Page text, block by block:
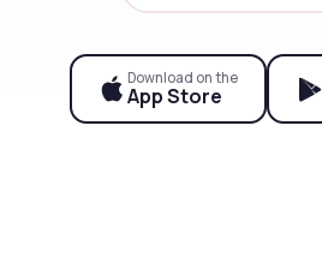
Download on the
App Store